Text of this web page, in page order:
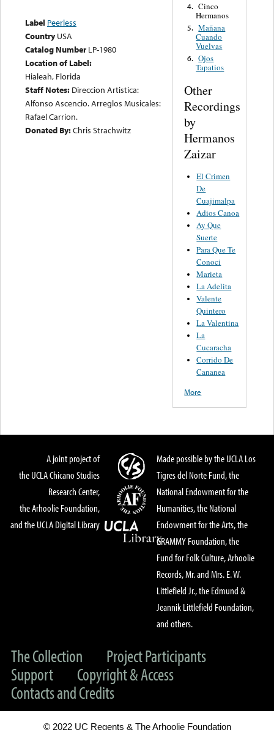
Label Peerless
Country USA
Catalog Number LP-1980
Location of Label:
Hialeah, Florida
Staff Notes: Direccion Artistica:
Alfonso Ascencio. Arreglos Musicales:
Rafael Carrion.
Donated By:Chris Strachwitz
4. Cinco
Hermanos
5. Mañana
Cuando
Vuelvas
6. Ojos
Tapatios
Other
Recordings
by
Hermanos
Zaizar
El Crimen
De
Cuajimalpa
Adios Canoa
Ay Que
Suerte
Para Que Te
Conoci
Marieta
La Adelita
Valente
Quintero
La Valentina
La
Cucaracha
Corrido De
Cananea
More
A joint project of
the UCLA Chicano Studies
Research Center,
the Arhoolie Foundation,
and the UCLA Digital Library
Made possible by the UCLA Los
Tigres del Norte Fund, the
National Endowment for the
Humanities, the National
Endowment for the Arts, the
GRAMMY Foundation, the
Fund for Folk Culture, Arhoolie
Records, Mr. and Mrs. E. W.
Littlefield Jr., the Edmund &
Jeannik Littlefield Foundation,
and others.
The Collection
Project Participants
Support
Copyright & Access
Contacts and Credits
© 2022 UC Regents & The Arhoolie Foundation